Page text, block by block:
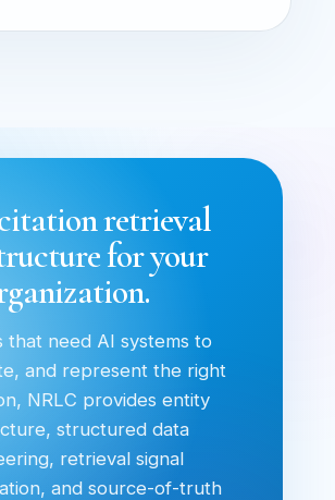
retrieval
for your
that need AI systems to
and represent the right
NRLC provides entity
structured data
retrieval signal
and source-of-truth